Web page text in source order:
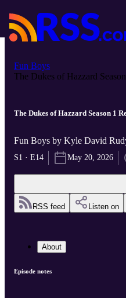
Fun Boys
The Dukes of Hazzard
The Dukes of Hazzard Season 1
Fun Boys by Kyle David
S1 · E14 May 20, 2026
RSS feed Listen on
About
Episode notes